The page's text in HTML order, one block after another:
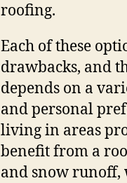
roofing.
Each of these
drawbacks, and
depends on a
and personal
living in areas
benefit from a
and snow runoff,